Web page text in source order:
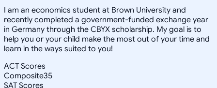
I am an economics student at Brown University and
recently completed a government-funded exchange year
in Germany through the CBYX scholarship. My goal is to
help you or your child make the most out of your time and
learn in the ways suited to you!
ACT Scores
Composite35
SAT Scores